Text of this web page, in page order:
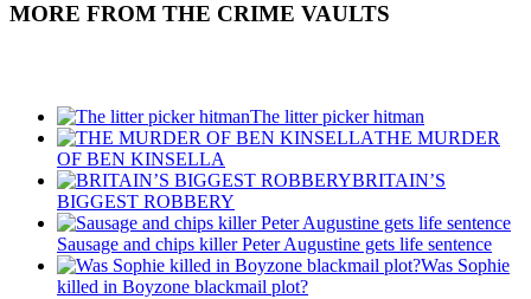
MORE FROM THE CRIME VAULTS
The litter picker hitman
THE MURDER
OF BEN KINSELLA
BRITAIN’S
BIGGEST ROBBERY
Sausage and chips killer Peter Augustine gets life sentence
Was Sophie
killed in Boyzone blackmail plot?